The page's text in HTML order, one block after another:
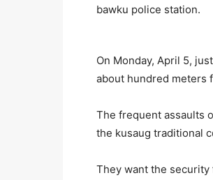
bawku police station.
On Monday, April 5,
about hundred meters
The frequent assaults
the kusaug traditional
They want the